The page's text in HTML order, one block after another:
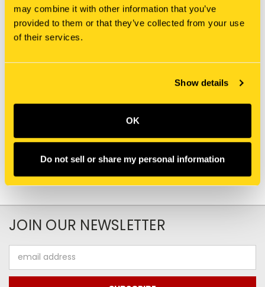
may combine it with other information that you’ve
provided to them or that they’ve collected from your use
of their services.
Show details
OK
Do not sell or share my personal information
387078A1 TERMINAL
JOIN OUR NEWSLETTER
Address